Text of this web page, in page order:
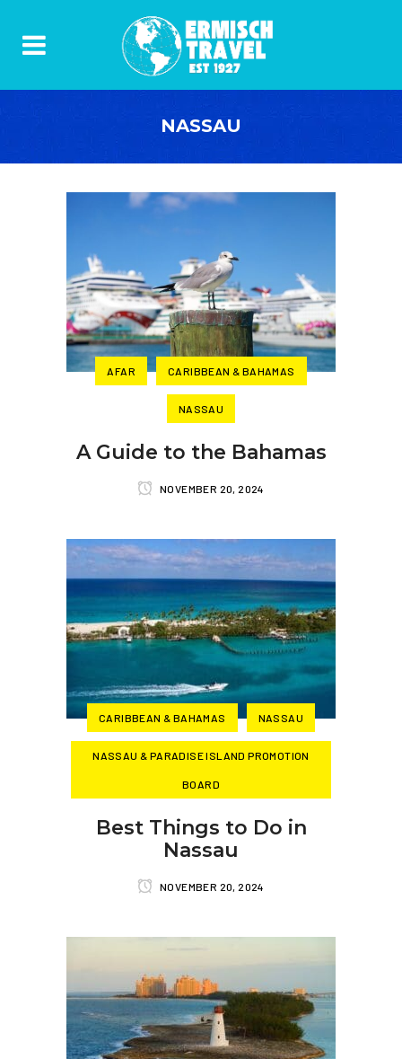
NASSAU
AFAR CARIBBEAN & BAHAMAS
NASSAU
A Guide to the Bahamas
NOVEMBER 20, 2024
CARIBBEAN & BAHAMAS NASSAU
NASSAU & PARADISE ISLAND PROMOTION
BOARD
Best Things to Do in
Nassau
NOVEMBER 20, 2024